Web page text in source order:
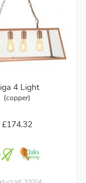
4 Light
(copper)
£174.32